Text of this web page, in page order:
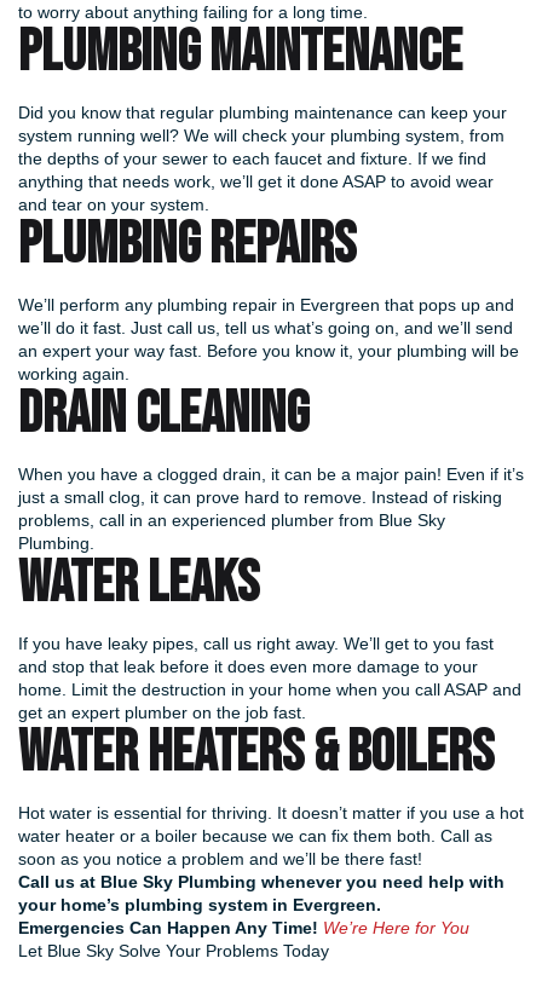
to worry about anything failing for a long time.
PLUMBING MAINTENANCE
Did you know that regular plumbing maintenance can keep your
system running well? We will check your plumbing system, from
the depths of your sewer to each faucet and fixture. If we find
anything that needs work, we’ll get it done ASAP to avoid wear
and tear on your system.
PLUMBING REPAIRS
We’ll perform any plumbing repair in Evergreen that pops up and
we’ll do it fast. Just call us, tell us what’s going on, and we’ll send
an expert your way fast. Before you know it, your plumbing will be
working again.
DRAIN CLEANING
When you have a clogged drain, it can be a major pain! Even if it’s
just a small clog, it can prove hard to remove. Instead of risking
problems, call in an experienced plumber from Blue Sky
Plumbing.
WATER LEAKS
If you have leaky pipes, call us right away. We’ll get to you fast
and stop that leak before it does even more damage to your
home. Limit the destruction in your home when you call ASAP and
get an expert plumber on the job fast.
WATER HEATERS & BOILERS
Hot water is essential for thriving. It doesn’t matter if you use a hot
water heater or a boiler because we can fix them both. Call as
soon as you notice a problem and we’ll be there fast!
Call us at Blue Sky Plumbing whenever you need help with
your home’s plumbing system in Evergreen.
Emergencies Can Happen Any Time! We’re Here for You
Let Blue Sky Solve Your Problems Today